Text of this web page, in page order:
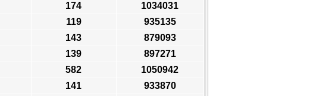
174
1034031
119
935135
143
879093
139
897271
582
1050942
141
933870